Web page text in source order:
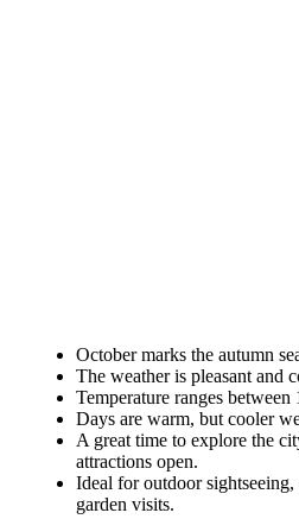
October marks the autumn
The weather is pleasant and
Temperature ranges between
Days are warm, but cooler
A great time to explore the
attractions open.
Ideal for outdoor
garden visits.